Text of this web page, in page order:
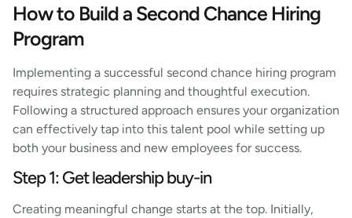
How to Build a Second Chance Hiring
Program
Implementing a successful second chance hiring program
requires strategic planning and thoughtful execution.
Following a structured approach ensures your organization
can effectively tap into this talent pool while setting up
both your business and new employees for success.
Step 1: Get leadership buy-in
Creating meaningful change starts at the top. Initially,